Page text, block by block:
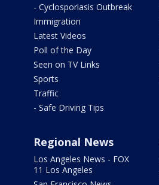
- Cyclosporiasis Outbreak
Immigration
Latest Videos
Poll of the Day
Seen on TV Links
Sports
Traffic
- Safe Driving Tips
Regional News
Los Angeles News - FOX
11 Los Angeles